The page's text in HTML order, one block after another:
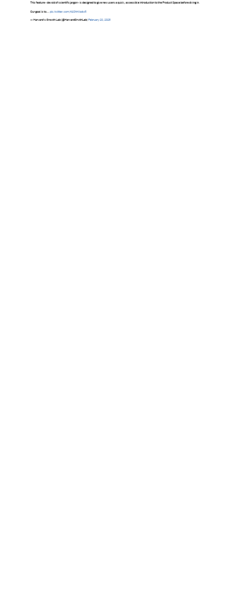
This feature - devoid of scientific jargon - is designed to give new users a quick, accessible introduction to the Product Space before diving in.
Our goal is to…pic.twitter.com/41OhhXodwR
— Harvard's Growth Lab (@HarvardGrwthLab)February 20, 2025